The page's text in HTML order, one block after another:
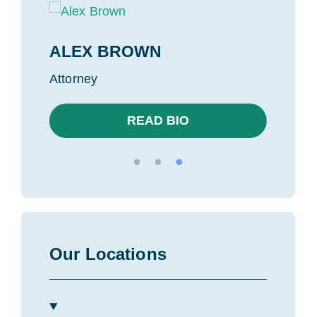
ALEX BROWN
Attorney
READ BIO
Our Locations